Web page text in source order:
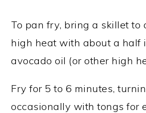
To pan fry, bring a skillet to
high heat with about a half
avocado oil (or other high
Fry for 5 to 6 minutes,
occasionally with tongs for